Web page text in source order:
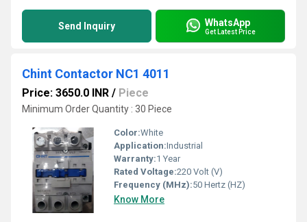
Send Inquiry WhatsApp
Get Latest Price
Chint Contactor NC1 4011
Price: 3650.0 INR / Piece
Minimum Order Quantity : 30 Piece
Color:White
Application:Industrial
Warranty:1 Year
Rated Voltage:220 Volt (V)
Frequency (MHz):50 Hertz (HZ)
Know More